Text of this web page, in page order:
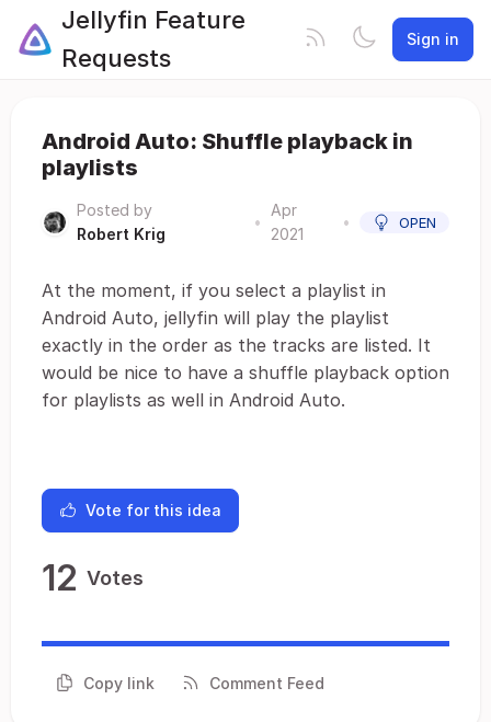
Jellyfin Feature
Requests
Sign in
Android Auto: Shuffle playback in
playlists
Posted by
Robert Krig
•
Apr
2021
• OPEN
At the moment, if you select a playlist in
Android Auto, jellyfin will play the playlist
exactly in the order as the tracks are listed. It
would be nice to have a shuffle playback option
for playlists as well in Android Auto.
Vote for this idea
12 Votes
Copy link Comment Feed